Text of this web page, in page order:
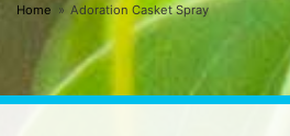
Home Adoration Casket Spray